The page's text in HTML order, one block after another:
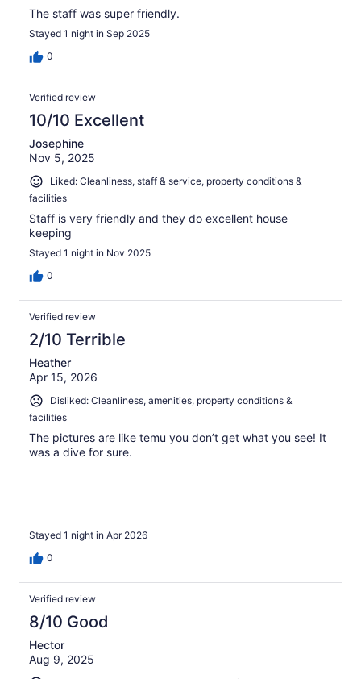
The staff was super friendly.
Stayed 1 night in Sep 2025
0
Verified review
10/10 Excellent
Josephine
Nov 5, 2025
Liked: Cleanliness, staff & service, property conditions &
facilities
Staff is very friendly and they do excellent house
keeping
Stayed 1 night in Nov 2025
0
Verified review
2/10 Terrible
Heather
Apr 15, 2026
Disliked: Cleanliness, amenities, property conditions &
facilities
The pictures are like temu you don’t get what you see! It
was a dive for sure.
Stayed 1 night in Apr 2026
0
Verified review
8/10 Good
Hector
Aug 9, 2025